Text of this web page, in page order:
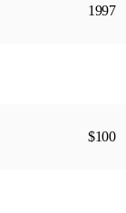
1997
$100